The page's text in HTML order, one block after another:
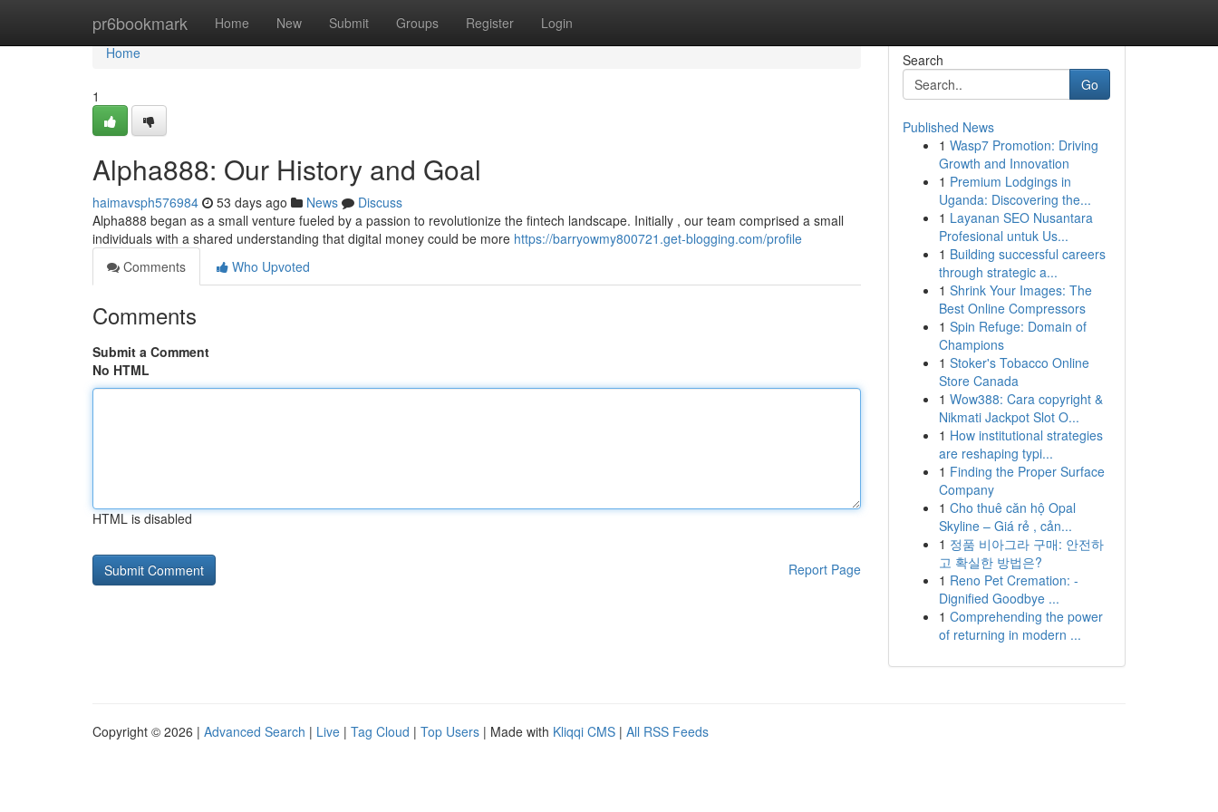
pr6bookmark Home New Submit Groups Register Login
Home
Home
1
Alpha888: Our History and Goal
haimavsph576984 53 days ago News
Discuss
Alpha888 began as a small venture fueled by a passion to revolutionize the fintech landscape. Initially , our team comprised a small
individuals with a shared understanding that digital money could be more https://barryowmy800721.get-blogging.com/profile
Comments
Who Upvoted
Comments
Submit a Comment
No HTML
HTML is disabled
Report Page
Search
Go
Published News
1 Wasp7 Promotion: Driving
Growth and Innovation
1 Premium Lodgings in
Uganda: Discovering the...
1 Layanan SEO Nusantara
Profesional untuk Us...
1 Building successful careers
through strategic a...
1 Shrink Your Images: The
Best Online Compressors
1 Spin Refuge: Domain of
Champions
1 Stoker's Tobacco Online
Store Canada
1 Wow388: Cara copyright &
Nikmati Jackpot Slot O...
1 How institutional strategies
are reshaping typi...
1 Finding the Proper Surface
Company
1 Cho thuê căn hộ Opal
Skyline – Giá rẻ , cản...
1 정품 비아그라 구매: 안전하
고 확실한 방법은?
1 Reno Pet Cremation: -
Dignified Goodbye ...
1 Comprehending the power
of returning in modern ...
Copyright © 2026 | Advanced Search | Live | Tag Cloud | Top Users | Made with Kliqqi CMS | All RSS Feeds